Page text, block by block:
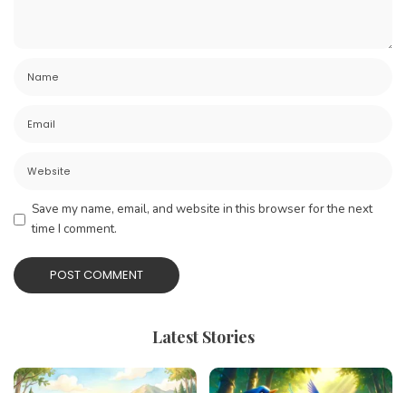
Save my name, email, and website in this browser for the next
time I comment.
Latest Stories